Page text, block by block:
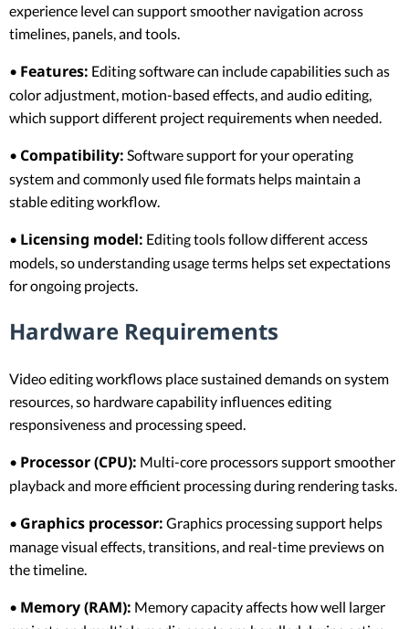
experience level can support smoother navigation across
timelines, panels, and tools.
• Features: Editing software can include capabilities such as
color adjustment, motion-based effects, and audio editing,
which support different project requirements when needed.
• Compatibility: Software support for your operating
system and commonly used file formats helps maintain a
stable editing workflow.
• Licensing model: Editing tools follow different access
models, so understanding usage terms helps set expectations
for ongoing projects.
Hardware Requirements
Video editing workflows place sustained demands on system
resources, so hardware capability influences editing
responsiveness and processing speed.
• Processor (CPU): Multi-core processors support smoother
playback and more efficient processing during rendering tasks.
• Graphics processor: Graphics processing support helps
manage visual effects, transitions, and real-time previews on
the timeline.
• Memory (RAM): Memory capacity affects how well larger